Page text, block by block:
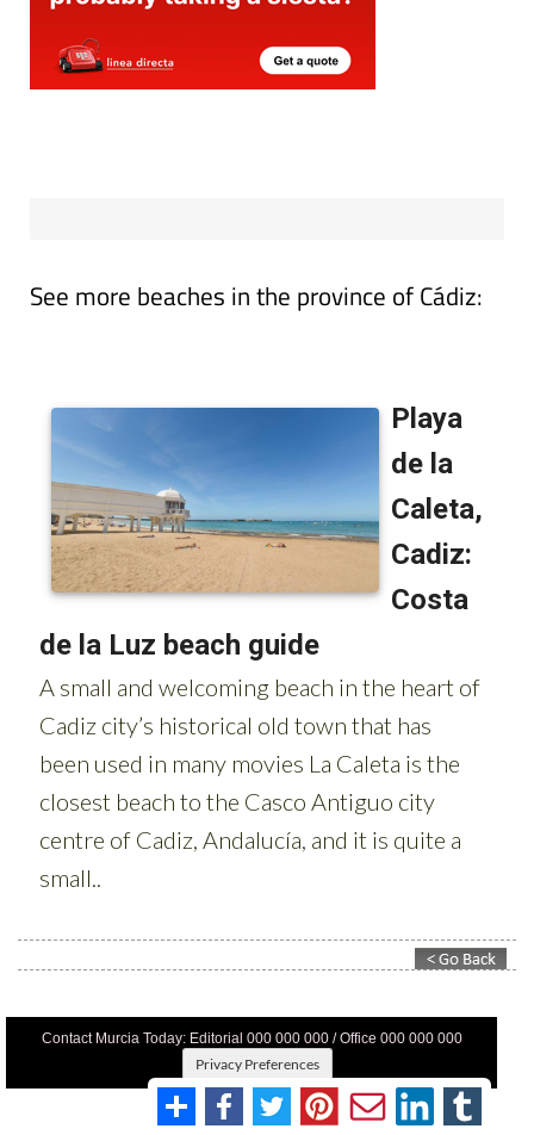
See more beaches in the province of Cádiz:
Contact Murcia Today: Editorial 000 000 000 / Office 000 000 000
Privacy Preferences
Terms And Conditons Privacy Policy |Legal|About Us
Advertise With Us